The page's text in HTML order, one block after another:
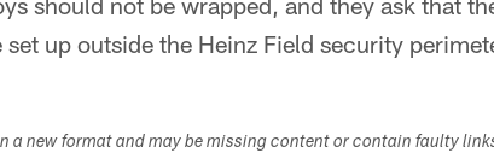
up outside the Heinz Field security
a new format and may be missing content or contain faulty